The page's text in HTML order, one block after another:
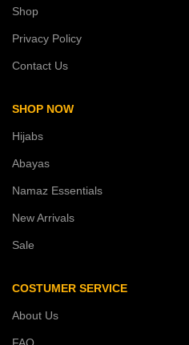
Shop
Privacy Policy
Contact Us
SHOP NOW
Hijabs
Abayas
Namaz Essentials
New Arrivals
Sale
COSTUMER SERVICE
About Us